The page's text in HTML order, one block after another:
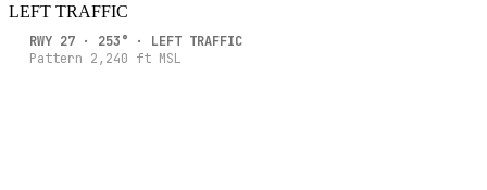
LEFT TRAFFIC
RWY 27 · 253° · LEFT TRAFFIC
Pattern 2,240 ft MSL